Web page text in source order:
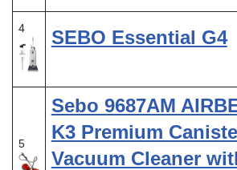
4 SEBO Essential G4
5
Sebo 9687AM
K3 Premium
Vacuum Cleaner